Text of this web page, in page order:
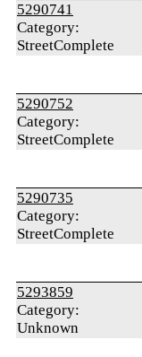
5290741
Category:
StreetComplete
5290752
Category:
StreetComplete
5290735
Category:
StreetComplete
5293859
Category:
Unknown